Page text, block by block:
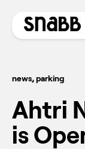
news,parking
Ahtri
is